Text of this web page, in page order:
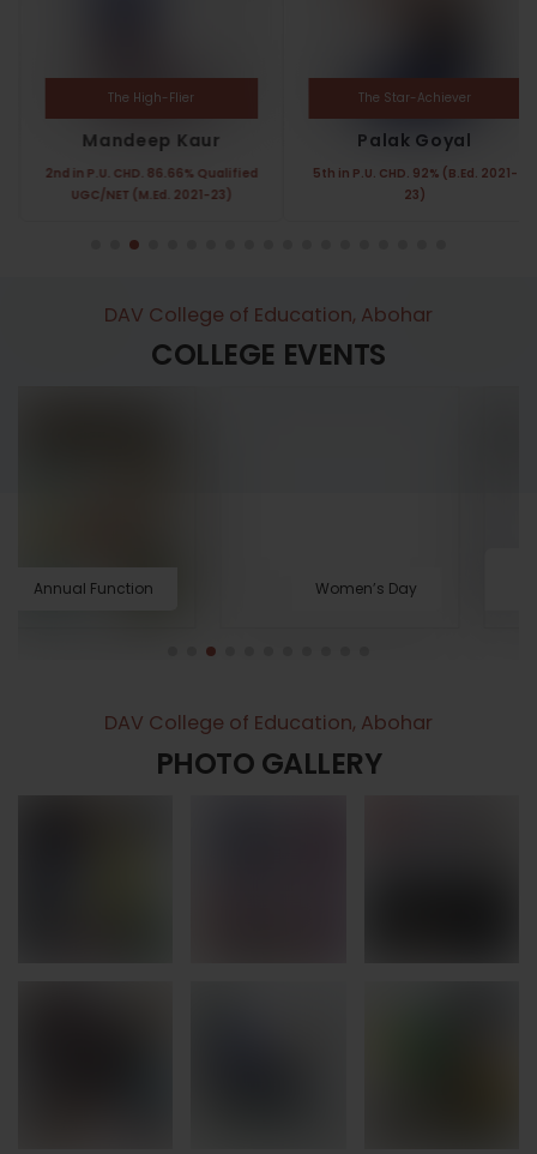
The High-Flier
Mandeep Kaur
2nd in P.U. CHD. 86.66% Qualified
UGC/NET (M.Ed. 2021-23)
The Star-Achiever
Palak Goyal
5th in P.U. CHD. 92% (B.Ed. 2021-
23)
DAV College of Education, Abohar
COLLEGE EVENTS
Annual Function Women’s Day
DAV College of Education, Abohar
PHOTO GALLERY